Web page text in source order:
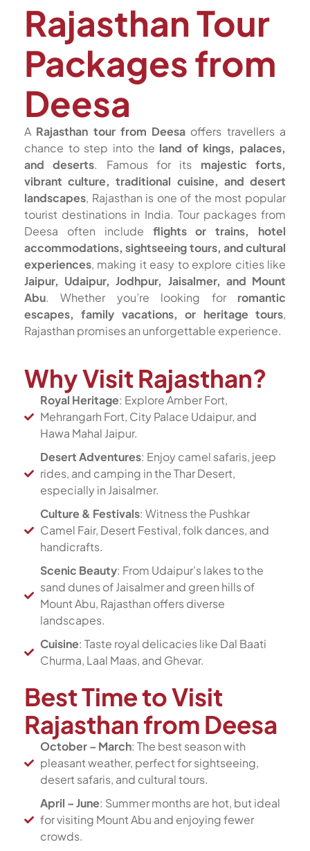
Rajasthan Tour
Packages from
Deesa
A Rajasthan tour from Deesa offers travellers a
chance to step into the land of kings, palaces,
and deserts. Famous for its majestic forts,
vibrant culture, traditional cuisine, and desert
landscapes, Rajasthan is one of the most popular
tourist destinations in India. Tour packages from
Deesa often include flights or trains, hotel
accommodations, sightseeing tours, and cultural
experiences, making it easy to explore cities like
Jaipur, Udaipur, Jodhpur, Jaisalmer, and Mount
Abu. Whether you’re looking for romantic
escapes, family vacations, or heritage tours,
Rajasthan promises an unforgettable experience.
Why Visit Rajasthan?
Royal Heritage: Explore Amber Fort,
Mehrangarh Fort, City Palace Udaipur, and
Hawa Mahal Jaipur.
Desert Adventures: Enjoy camel safaris, jeep
rides, and camping in the Thar Desert,
especially in Jaisalmer.
Culture & Festivals: Witness the Pushkar
Camel Fair, Desert Festival, folk dances, and
handicrafts.
Scenic Beauty: From Udaipur’s lakes to the
sand dunes of Jaisalmer and green hills of
Mount Abu, Rajasthan offers diverse
landscapes.
Cuisine: Taste royal delicacies like Dal Baati
Churma, Laal Maas, and Ghevar.
Best Time to Visit
Rajasthan from Deesa
October – March: The best season with
pleasant weather, perfect for sightseeing,
desert safaris, and cultural tours.
April – June: Summer months are hot, but ideal
for visiting Mount Abu and enjoying fewer
crowds.